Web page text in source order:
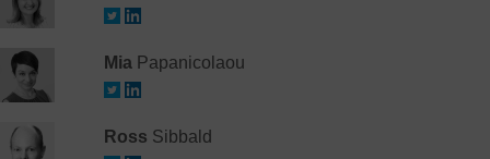
MiaPapanicolaou
Ross Sibbald